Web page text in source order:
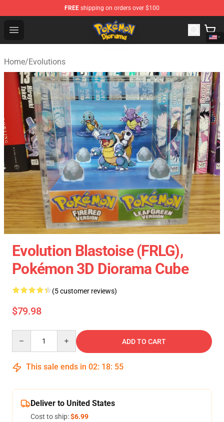
FREE shipping on orders over $100
Open menu
Pokemon Diorama Shop - The Best Store of Pokemon
Home/Evolutions
Evolution Blastoise (FRLG),
Pokémon 3D Diorama Cube
(5 customer reviews)
$79.98
ADD TO CART
This sale ends in 02: 18: 55
Deliver to United States
Cost to ship:$6.99